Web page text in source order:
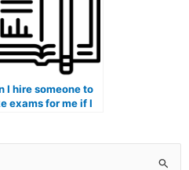
I hire someone to
exams for me if I
program?